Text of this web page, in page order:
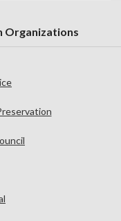
Organizations